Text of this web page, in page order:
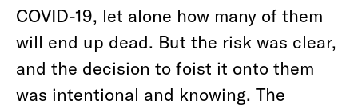
COVID-19, let alone how many of them
will end up dead. But the risk was clear,
and the decision to foist it onto them
was intentional and knowing. The